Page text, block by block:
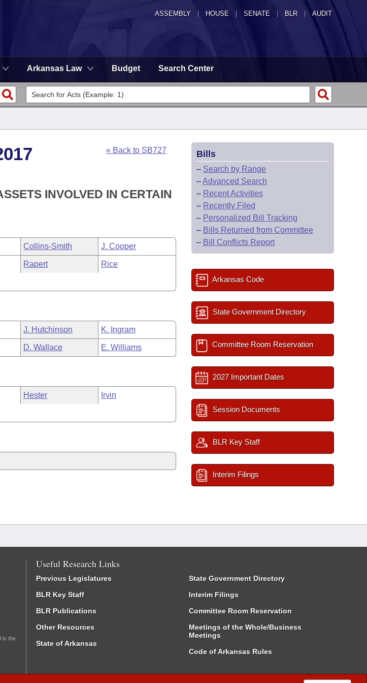
ASSEMBLY HOUSE SENATE | BLR | AUDIT
Arkansas Law Budget Search Center
« Back to SB727
INVOLVED IN CERTAIN
Collins-Smith J. Cooper
Rapert Rice
J. Hutchinson K. Ingram
D. Wallace E. Williams
Hester Irvin
Bills
– Search by Range
–Advanced Search
– Recent Activities
– Recently Filed
– Personalized Bill Tracking
– Bills Returned from Committee
– Bill Conflicts Report
Arkansas Code
State Government Directory
Committee Room Reservation
2027 Important Dates
Session Documents
BLR Key Staff
Interim Filings
is the
Useful Research Links
Previous Legislatures
BLR Key Staff
BLR Publications
Other Resources
State of Arkansas
State Government Directory
Interim Filings
Committee Room Reservation
Meetings of the Whole/Business
Meetings
Code of Arkansas Rules